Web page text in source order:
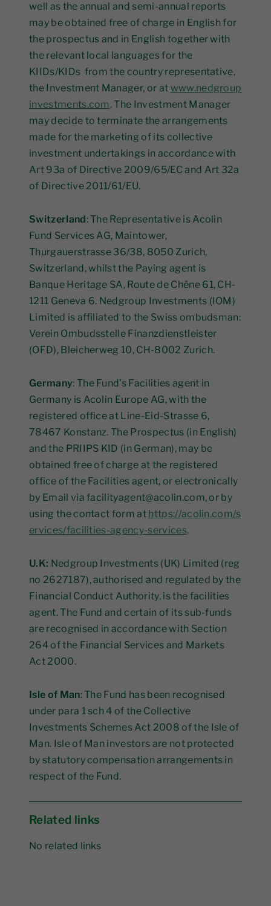
Related links
No related links
well as the annual and semi-annual reports
may be obtained free of charge in English for
the prospectus and in English together with
the relevant local languages for the
KIIDs/KIDs from the country representative,
the Investment Manager, or at www.nedgroup
investments.com. The Investment Manager
may decide to terminate the arrangements
made for the marketing of its collective
investment undertakings in accordance with
Art 93a of Directive 2009/65/EC and Art 32a
of Directive 2011/61/EU.
Switzerland : The Representative is Acolin
Fund Services AG, Maintower,
Thurgauerstrasse 36/38, 8050 Zurich,
Switzerland, whilst the Paying agent is
Banque Heritage SA, Route de Chêne 61, CH-
1211 Geneva 6. Nedgroup Investments (IOM)
Limited is affiliated to the Swiss ombudsman:
Verein Ombudsstelle Finanzdienstleister
(OFD), Bleicherweg 10, CH-8002 Zurich.
Germany: The Fund’s Facilities agent in
Germany is Acolin Europe AG, with the
registered office at Line-Eid-Strasse 6,
78467 Konstanz. The Prospectus (in English)
and the PRIIPS KID (in German), may be
obtained free of charge at the registered
office of the Facilities agent, or electronically
by Email via facilityagent@acolin.com, or by
using the contact form at https://acolin.com/s
ervices/facilities-agency-services.
U.K: Nedgroup Investments (UK) Limited (reg
no 2627187), authorised and regulated by the
Financial Conduct Authority, is the facilities
agent. The Fund and certain of its sub-funds
are recognised in accordance with Section
264 of the Financial Services and Markets
Act 2000.
Isle of Man: The Fund has been recognised
under para 1 sch 4 of the Collective
Investments Schemes Act 2008 of the Isle of
Man. Isle of Man investors are not protected
by statutory compensation arrangements in
respect of the Fund.